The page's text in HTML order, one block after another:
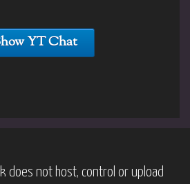
YT Chat
does not host, control or upload